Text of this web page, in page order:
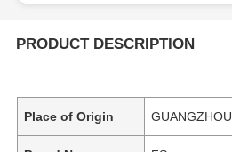
PRODUCT DESCRIPTION
Place of Origin GUANGZHOU